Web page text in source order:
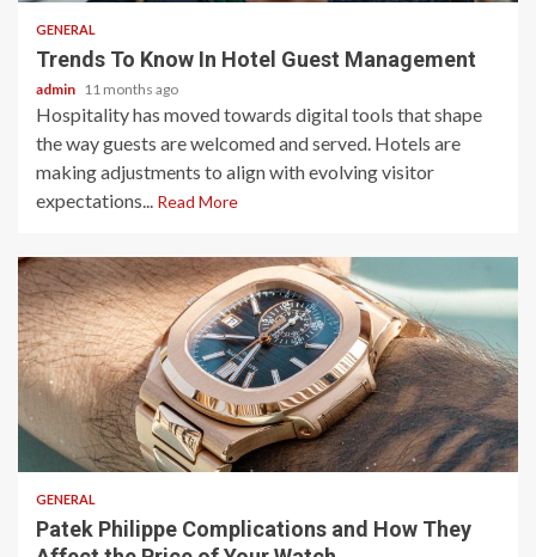
GENERAL
Trends To Know In Hotel Guest Management
admin 11 months ago
Hospitality has moved towards digital tools that shape
the way guests are welcomed and served. Hotels are
making adjustments to align with evolving visitor
expectations... Read More
2 min read
GENERAL
Patek Philippe Complications and How They